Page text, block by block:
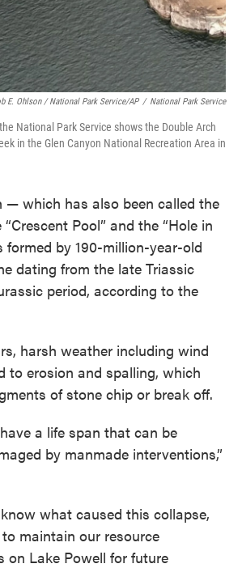
E. Ohlson / National Park Service/AP / National Park Service
National Park Service shows the Double Arch
in the Glen Canyon National Recreation Area in
— which has also been called the
“Crescent Pool” and the “Hole in
by 190-million-year-old
dating from the late Triassic
period, according to the
harsh weather including wind
to erosion and spalling, which
of stone chip or break off.
a life span that can be
by manmade interventions,”
what caused this collapse,
maintain our resource
on Lake Powell for future